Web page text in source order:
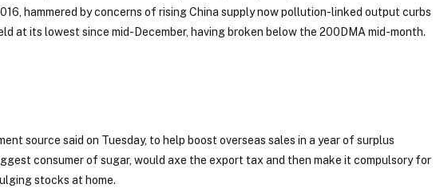
hammered by concerns of rising China supply now pollution-linked output curbs
at its lowest since mid-December, having broken below the 200DMA mid-month.
source said on Tuesday, to help boost overseas sales in a year of surplus
consumer of sugar, would axe the export tax and then make it compulsory for
stocks at home.